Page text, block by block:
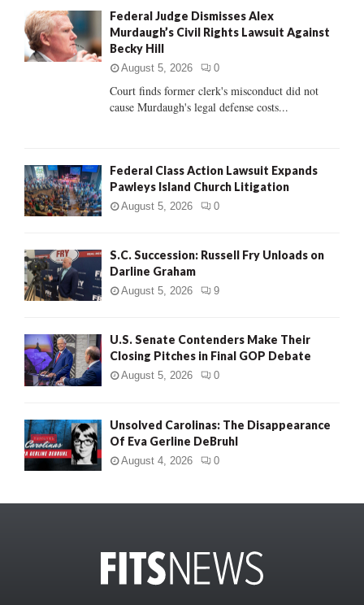
o
r
:
R
H
Federal Judge Dismisses Alex
Murdaugh’s Civil Rights Lawsuit Against
Becky Hill
August 5, 2026 0
Court finds former clerk's misconduct did not
cause Murdaugh's legal defense costs...
Federal Class Action Lawsuit Expands
Pawleys Island Church Litigation
August 5, 2026 0
S.C. Succession: Russell Fry Unloads on
Darline Graham
August 5, 2026 9
U.S. Senate Contenders Make Their
Closing Pitches in Final GOP Debate
August 5, 2026 0
Unsolved Carolinas: The Disappearance
Of Eva Gerline DeBruhl
August 4, 2026 0